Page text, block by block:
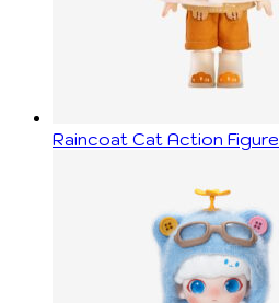
Raincoat Cat Action Figure